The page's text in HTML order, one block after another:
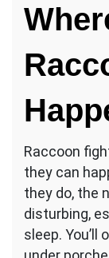
Raccoon
they can
they do, the
disturbing,
sleep.